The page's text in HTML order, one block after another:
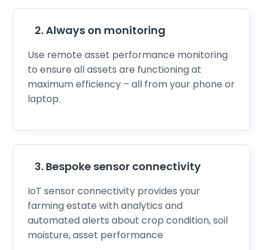
2. Always on monitoring
Use remote asset performance monitoring
to ensure all assets are functioning at
maximum efficiency – all from your phone or
laptop.
3. Bespoke sensor connectivity
IoT sensor connectivity provides your
farming estate with analytics and
automated alerts about crop condition, soil
moisture, asset performance